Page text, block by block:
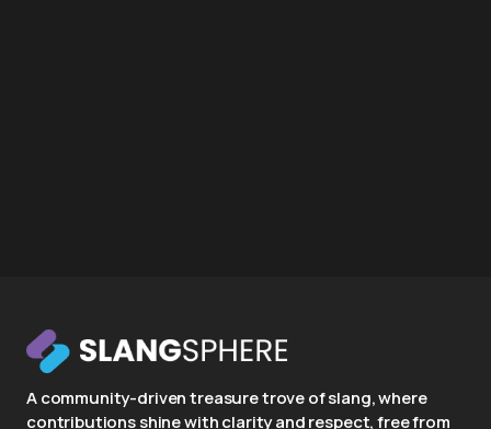
A community-driven treasure trove of slang, where
contributions shine with clarity and respect, free from